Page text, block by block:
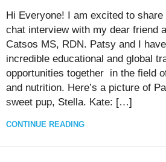
Hi Everyone! I am excited to
chat interview with my dear friend
Catsos MS, RDN. Patsy and I
incredible educational and global
opportunities together in the field
and nutrition. Here’s a picture of
sweet pup, Stella. Kate: […]
CONTINUE READING